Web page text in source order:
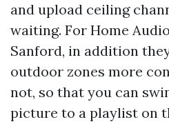
and upload ceiling
waiting. For Home
Sanford, in addition
outdoor zones more
not, so that you can
picture to a playlist on